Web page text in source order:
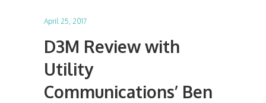
April 25, 2017
D3M Review with
Utility
Communications’ Ben